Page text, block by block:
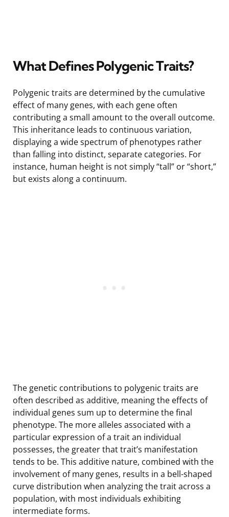
What Defines Polygenic Traits?
Polygenic traits are determined by the cumulative
effect of many genes, with each gene often
contributing a small amount to the overall outcome.
This inheritance leads to continuous variation,
displaying a wide spectrum of phenotypes rather
than falling into distinct, separate categories. For
instance, human height is not simply “tall” or “short,”
but exists along a continuum.
The genetic contributions to polygenic traits are
often described as additive, meaning the effects of
individual genes sum up to determine the final
phenotype. The more alleles associated with a
particular expression of a trait an individual
possesses, the greater that trait’s manifestation
tends to be. This additive nature, combined with the
involvement of many genes, results in a bell-shaped
curve distribution when analyzing the trait across a
population, with most individuals exhibiting
intermediate forms.